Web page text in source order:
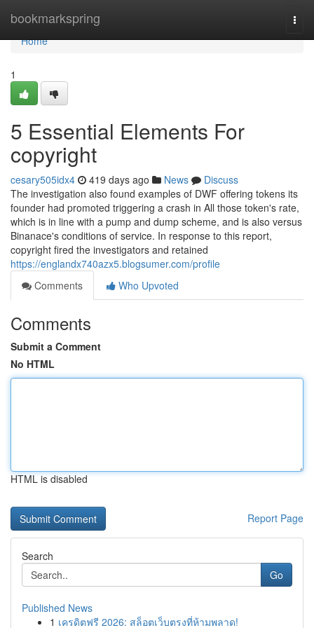
bookmarkspring
Home
Home
1
5 Essential Elements For
copyright
cesary505idx4 419 days ago News
Discuss
The investigation also found examples of DWF offering tokens its
founder had promoted triggering a crash in All those token's rate,
which is in line with a pump and dump scheme, and is also versus
Binanace's conditions of service. In response to this report,
copyright fired the investigators and retained
https://englandx740azx5.blogsumer.com/profile
Comments
Who Upvoted
Comments
Submit a Comment
No HTML
HTML is disabled
Report Page
Search
Go
Published News
1 เครดิตฟรี 2026: สล็อตเว็บตรงที่ห้ามพลาด!